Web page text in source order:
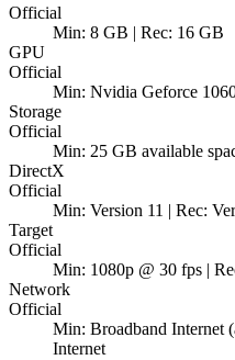
Official
Min: 8 GB | Rec: 16 GB
GPU
Official
Min: Nvidia Geforce
Storage
Official
Min: 25 GB available
DirectX
Official
Min: Version 11 | Rec:
Target
Official
Min: 1080p @ 30 fps |
Network
Official
Min: Broadband Internet
Internet